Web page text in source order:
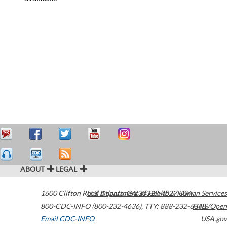
ABOUT LEGAL
1600 Clifton Road Atlanta,GA30329-4027USA
800-CDC-INFO (800-232-4636), TTY: 888-232-6348
Email CDC-INFO
U.S. Department of Health & Human Services
HHS/Open
USA.gov